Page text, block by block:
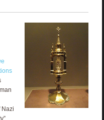
Nazi